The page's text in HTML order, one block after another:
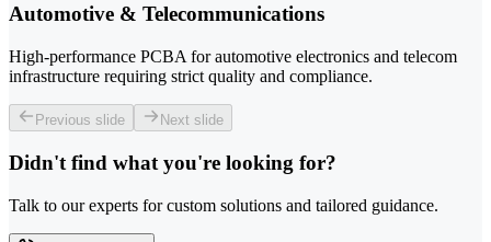
Automotive & Telecommunications
High-performance PCBA for automotive electronics and telecom
infrastructure requiring strict quality and compliance.
Previous slide Next slide
Didn't find what you're looking for?
Talk to our experts for custom solutions and tailored guidance.